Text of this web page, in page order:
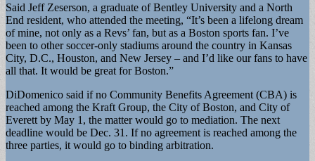
Said Jeff Zeserson, a graduate of Bentley University and a North
End resident, who attended the meeting, “It’s been a lifelong dream
of mine, not only as a Revs’ fan, but as a Boston sports fan. I’ve
been to other soccer-only stadiums around the country in Kansas
City, D.C., Houston, and New Jersey – and I’d like our fans to have
all that. It would be great for Boston.”
DiDomenico said if no Community Benefits Agreement (CBA) is
reached among the Kraft Group, the City of Boston, and City of
Everett by May 1, the matter would go to mediation. The next
deadline would be Dec. 31. If no agreement is reached among the
three parties, it would go to binding arbitration.